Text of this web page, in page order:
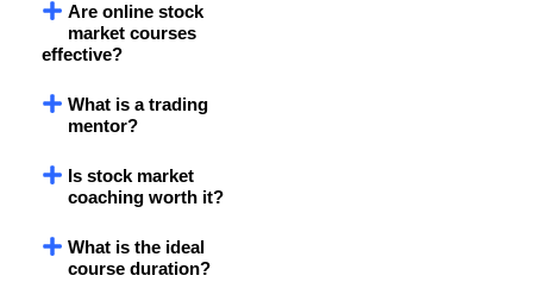
Are online stock
market courses
effective?
What is a trading
mentor?
Is stock market
coaching worth it?
What is the ideal
course duration?